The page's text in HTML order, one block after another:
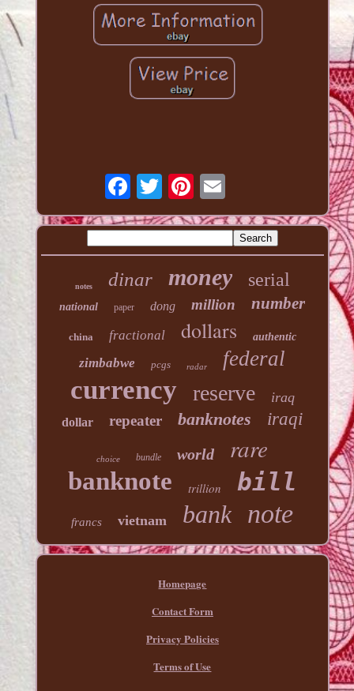
notes dinar money serial
national paper dong million number
china fractional dollars authentic
zimbabwe pcgs radar federal
currency reserve iraq
dollar repeater banknotes iraqi
choice bundle world rare
banknote trillion bill
francs vietnam bank note
Homepage
Contact Form
Privacy Policies
Terms of Use